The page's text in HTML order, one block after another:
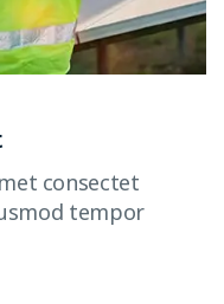
consectet
tempor